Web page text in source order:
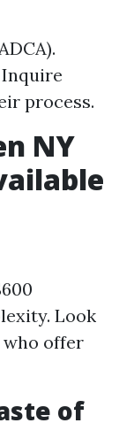
process.
NY
Look
offer
of